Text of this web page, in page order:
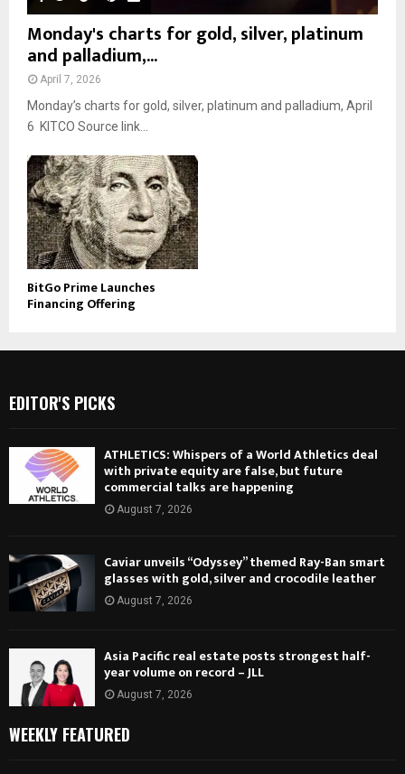
Monday's charts for gold, silver, platinum
and palladium,...
April 7, 2026
Monday’s charts for gold, silver, platinum and palladium, April
6 KITCO Source link...
BitGo Prime Launches
Financing Offering
EDITOR'S PICKS
ATHLETICS: Whispers of a World Athletics deal
with private equity are false, but future
commercial talks are happening
August 7, 2026
Caviar unveils “Odyssey” themed Ray-Ban smart
glasses with gold, silver and crocodile leather
August 7, 2026
Asia Pacific real estate posts strongest half-
year volume on record – JLL
August 7, 2026
WEEKLY FEATURED